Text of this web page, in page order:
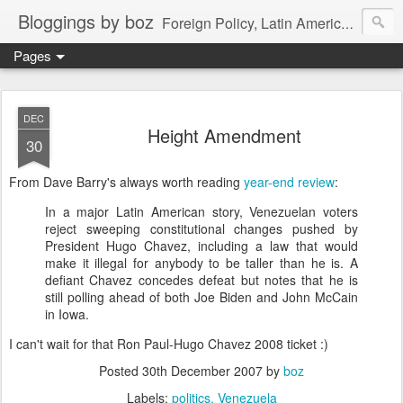
Bloggings by boz Foreign Policy, Latin America, etc.
Pages
DEC
30 Height Amendment
From Dave Barry's always worth reading year-end review:
In a major Latin American story, Venezuelan voters
reject sweeping constitutional changes pushed by
President Hugo Chavez, including a law that would
make it illegal for anybody to be taller than he is. A
defiant Chavez concedes defeat but notes that he is
still polling ahead of both Joe Biden and John McCain
in Iowa.
I can't wait for that Ron Paul-Hugo Chavez 2008 ticket :)
Posted 30th December 2007 by boz
Labels: politics Venezuela